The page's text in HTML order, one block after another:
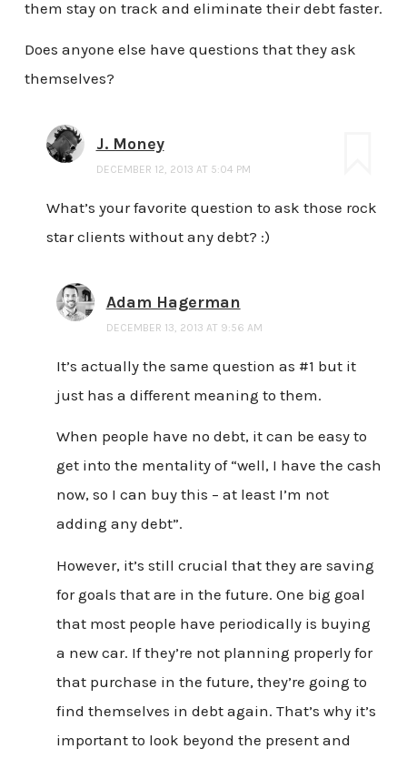
them stay on track and eliminate their debt faster.
Does anyone else have questions that they ask
themselves?
J. Money
DECEMBER 12, 2013 AT 5:04 PM
What’s your favorite question to ask those rock
star clients without any debt? :)
Adam Hagerman
DECEMBER 13, 2013 AT 9:56 AM
It’s actually the same question as #1 but it
just has a different meaning to them.
When people have no debt, it can be easy to
get into the mentality of “well, I have the cash
now, so I can buy this – at least I’m not
adding any debt”.
However, it’s still crucial that they are saving
for goals that are in the future. One big goal
that most people have periodically is buying
a new car. If they’re not planning properly for
that purchase in the future, they’re going to
find themselves in debt again. That’s why it’s
important to look beyond the present and